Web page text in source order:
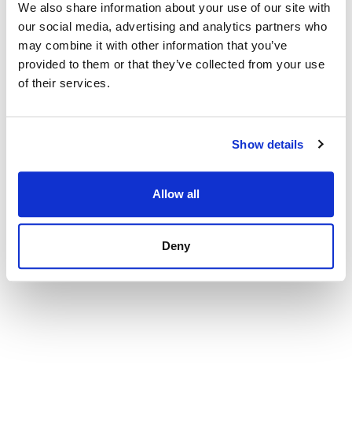
We also share information about your use of our site with
our social media, advertising and analytics partners who
may combine it with other information that you’ve
provided to them or that they’ve collected from your use
of their services.
Show details
Allow all
Deny
ETUSIVULLE